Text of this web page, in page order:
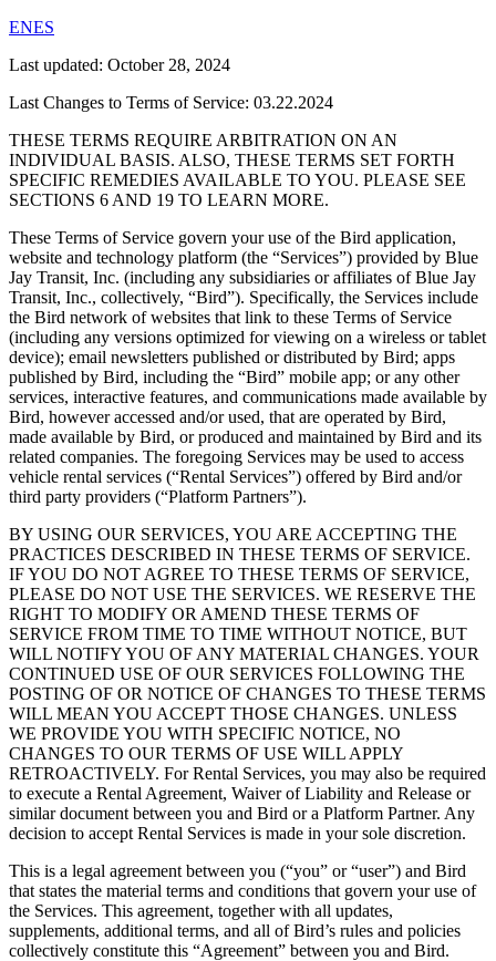
ENES
Last updated: October 28, 2024
Last Changes to Terms of Service: 03.22.2024
THESE TERMS REQUIRE ARBITRATION ON AN
INDIVIDUAL BASIS. ALSO, THESE TERMS SET FORTH
SPECIFIC REMEDIES AVAILABLE TO YOU. PLEASE SEE
SECTIONS 6 AND 19 TO LEARN MORE.
These Terms of Service govern your use of the Bird application,
website and technology platform (the “Services”) provided by Blue
Jay Transit, Inc. (including any subsidiaries or affiliates of Blue Jay
Transit, Inc., collectively, “Bird”). Specifically, the Services include
the Bird network of websites that link to these Terms of Service
(including any versions optimized for viewing on a wireless or tablet
device); email newsletters published or distributed by Bird; apps
published by Bird, including the “Bird” mobile app; or any other
services, interactive features, and communications made available by
Bird, however accessed and/or used, that are operated by Bird,
made available by Bird, or produced and maintained by Bird and its
related companies. The foregoing Services may be used to access
vehicle rental services (“Rental Services”) offered by Bird and/or
third party providers (“Platform Partners”).
BY USING OUR SERVICES, YOU ARE ACCEPTING THE
PRACTICES DESCRIBED IN THESE TERMS OF SERVICE.
IF YOU DO NOT AGREE TO THESE TERMS OF SERVICE,
PLEASE DO NOT USE THE SERVICES. WE RESERVE THE
RIGHT TO MODIFY OR AMEND THESE TERMS OF
SERVICE FROM TIME TO TIME WITHOUT NOTICE, BUT
WILL NOTIFY YOU OF ANY MATERIAL CHANGES. YOUR
CONTINUED USE OF OUR SERVICES FOLLOWING THE
POSTING OF OR NOTICE OF CHANGES TO THESE TERMS
WILL MEAN YOU ACCEPT THOSE CHANGES. UNLESS
WE PROVIDE YOU WITH SPECIFIC NOTICE, NO
CHANGES TO OUR TERMS OF USE WILL APPLY
RETROACTIVELY. For Rental Services, you may also be required
to execute a Rental Agreement, Waiver of Liability and Release or
similar document between you and Bird or a Platform Partner. Any
decision to accept Rental Services is made in your sole discretion.
This is a legal agreement between you (“you” or “user”) and Bird
that states the material terms and conditions that govern your use of
the Services. This agreement, together with all updates,
supplements, additional terms, and all of Bird’s rules and policies
collectively constitute this “Agreement” between you and Bird.